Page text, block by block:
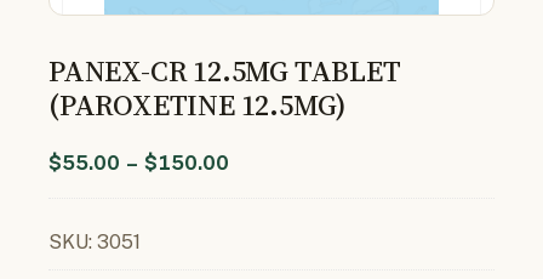
PANEX-CR 12.5MG TABLET
(PAROXETINE 12.5MG)
$55.00 – $150.00
SKU: 3051